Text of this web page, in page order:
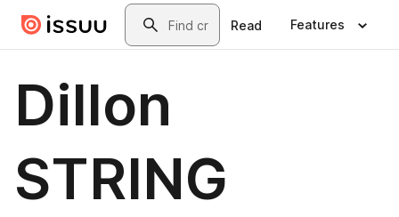
Skip to main contentSearch
Read Features
Dillon
STRING